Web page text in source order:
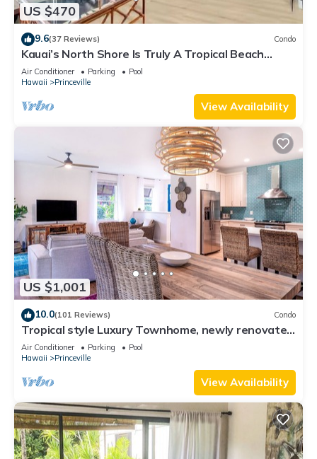
US $470
9.6(37 Reviews) Condo
Kauai’s North Shore Is Truly A Tropical Beach
Paradise! HEART OF PRINCEVILLE AC
Air Conditioner Parking
Pool
Hawaii
Princeville
View Availability
US $1,001
10.0(101 Reviews) Condo
Tropical style Luxury Townhome, newly renovated
- Paradise!
Air Conditioner Parking
Pool
Hawaii
Princeville
View Availability